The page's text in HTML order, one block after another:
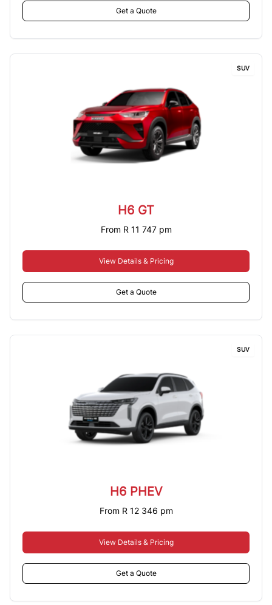
Get a Quote
SUV
H6 GT
From R 11 747 pm
View Details & Pricing
Get a Quote
SUV
H6 PHEV
From R 12 346 pm
View Details & Pricing
Get a Quote